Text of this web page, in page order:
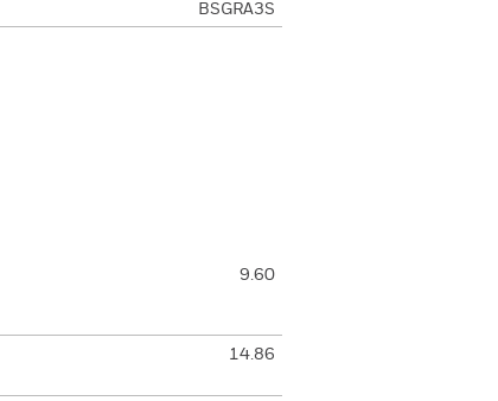
BSGRA3S
9.60
14.86